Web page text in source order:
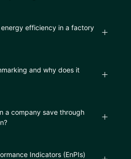
efficiency in a factory
and why does it
a company save through
Indicators (EnPIs)